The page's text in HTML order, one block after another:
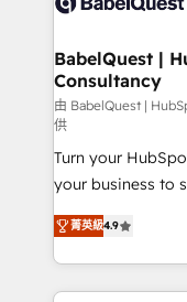
powerful growth
Boutique 'Elite'
Hub, Marketing
CMS • ISO/IEC
42001:2023
GuardHub: our
ISO 42001 Ready for the next step? Click the 👈
'𝗖𝗼𝗻𝘁𝗮𝗰𝘁
𝘴𝘶𝘱𝘦𝘳 𝘳𝘦𝘴𝘱𝘰𝘯𝘴𝘪𝘷𝘦)
BabelQuest |
Consultancy
由 BabelQuest |
供
Turn your
your business to soar 🚀 We’re a
HubSpot experts
implement the
environments,
sure you can
菁英級4.9